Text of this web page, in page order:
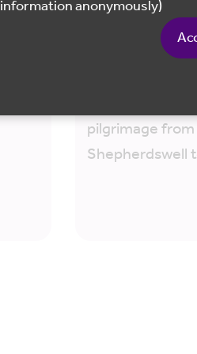
information anonymously)
Journey
Downs Way
pilgrimage from
Shepherdswell